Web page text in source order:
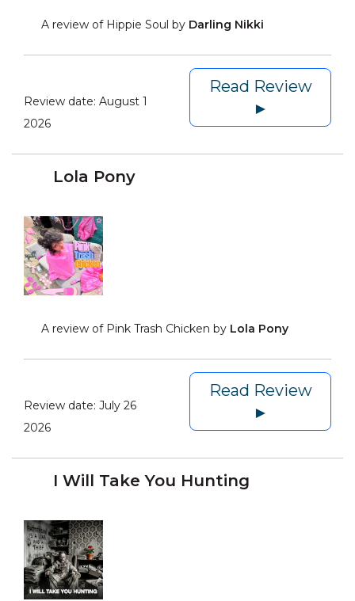
A review of Hippie Soul by Darling Nikki
Review date: August 1
2026
Read Review
►
Lola Pony
A review of Pink Trash Chicken by Lola Pony
Review date: July 26
2026
Read Review
►
I Will Take You Hunting